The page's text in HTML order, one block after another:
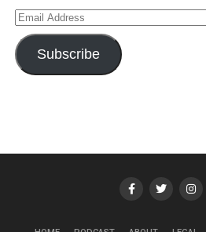
Email
Address
Subscribe